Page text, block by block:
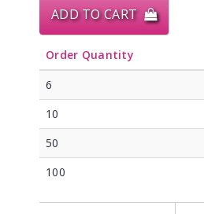
ADD TO CART
Order Quantity
6
10
50
100